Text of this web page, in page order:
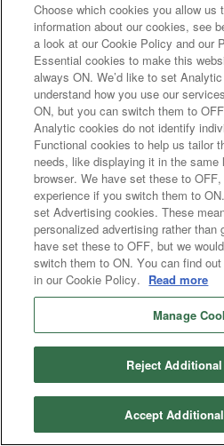
Choose which cookies you allow us
information about our cookies, see
a look at our Cookie Policy and our
Essential cookies to make this
always ON. We’d like to set
understand how you use our
ON, but you can switch them to
Analytic cookies do not identify
Functional cookies to help us tailor
needs, like displaying it in the same
browser. We have set these to
experience if you switch them to
set Advertising cookies. These
personalized advertising rather than
have set these to OFF, but we
switch them to ON. You can find
in our Cookie Policy. Read more
Manage
Reject
Accept